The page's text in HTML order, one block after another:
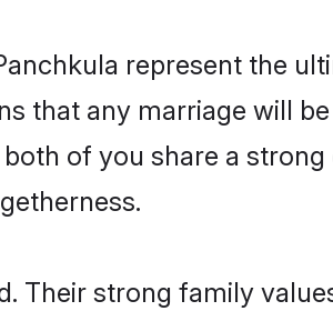
represent the
that any marriage will
of you share a
Their strong family